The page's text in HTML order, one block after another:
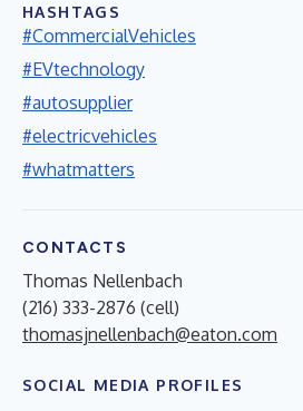
HASHTAGS
#CommercialVehicles
#EVtechnology
#autosupplier
#electricvehicles
#whatmatters
CONTACTS
Thomas Nellenbach
(216) 333-2876 (cell)
thomasjnellenbach@eaton.com
SOCIAL MEDIA PROFILES